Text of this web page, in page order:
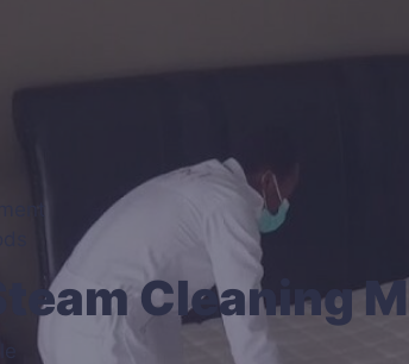
Cleaning